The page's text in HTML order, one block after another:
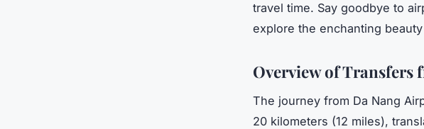
travel time. Say goodbye to
explore the enchanting
Overview of Transfers
The journey from Da Nang
20 kilometers (12 miles),